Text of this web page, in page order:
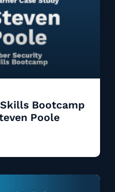
Bootcamp
Poole